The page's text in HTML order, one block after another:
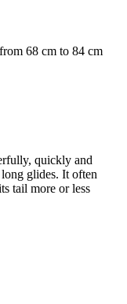
68 cm to 84 cm
quickly and
glides. It often
tail more or less